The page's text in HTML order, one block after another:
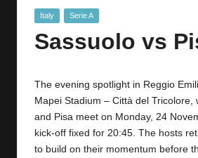
Posted
Italy Serie A
Sassuolo vs
The evening spotlight in Reggio
Mapei Stadium – Città del Tricolore,
and Pisa meet on Monday, 24
kick-off fixed for 20:45. The hosts
to build on their momentum before